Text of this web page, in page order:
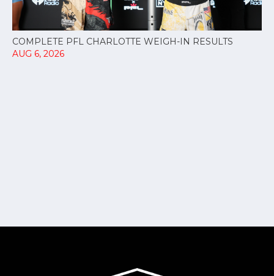
COMPLETE PFL CHARLOTTE WEIGH-IN RESULTS
AUG 6, 2026